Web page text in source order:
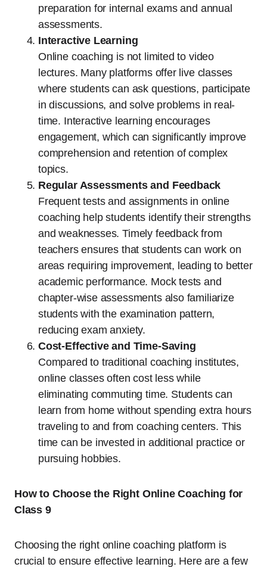
preparation for internal exams and annual
assessments.
Interactive Learning
Online coaching is not limited to video
lectures. Many platforms offer live classes
where students can ask questions, participate
in discussions, and solve problems in real-
time. Interactive learning encourages
engagement, which can significantly improve
comprehension and retention of complex
topics.
Regular Assessments and Feedback
Frequent tests and assignments in online
coaching help students identify their strengths
and weaknesses. Timely feedback from
teachers ensures that students can work on
areas requiring improvement, leading to better
academic performance. Mock tests and
chapter-wise assessments also familiarize
students with the examination pattern,
reducing exam anxiety.
Cost-Effective and Time-Saving
Compared to traditional coaching institutes,
online classes often cost less while
eliminating commuting time. Students can
learn from home without spending extra hours
traveling to and from coaching centers. This
time can be invested in additional practice or
pursuing hobbies.
How to Choose the Right Online Coaching for
Class 9
Choosing the right online coaching platform is
crucial to ensure effective learning. Here are a few